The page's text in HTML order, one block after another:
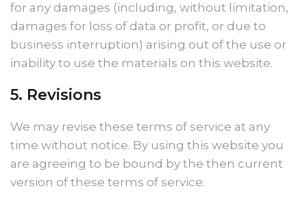
for any damages (including, without limitation,
damages for loss of data or profit, or due to
business interruption) arising out of the use or
inability to use the materials on this website.
5. Revisions
We may revise these terms of service at any
time without notice. By using this website you
are agreeing to be bound by the then current
version of these terms of service.